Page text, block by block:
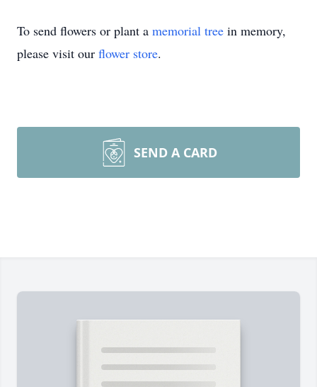
To send flowers or plant a memorial tree in memory,
please visit our flower store.
SEND A CARD